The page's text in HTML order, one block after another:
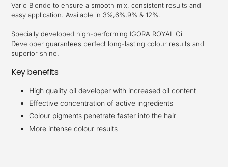
Vario Blonde to ensure a smooth mix, consistent results and
easy application. Available in 3%,6%,9% & 12%.
Specially developed high-performing IGORA ROYAL Oil
Developer guarantees perfect long-lasting colour results and
superior shine.
Key benefits
High quality oil developer with increased oil content
Effective concentration of active ingredients
Colour pigments penetrate faster into the hair
More intense colour results